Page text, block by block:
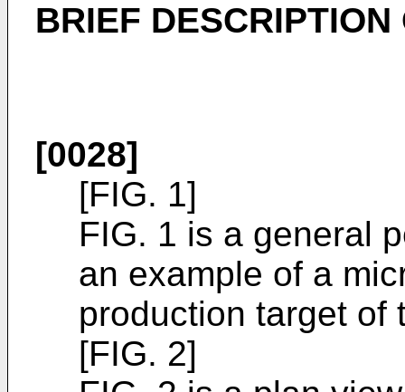
BRIEF
[0028]
[FIG. 1]
FIG. 1 is a general
an example of a
production target of
[FIG. 2]